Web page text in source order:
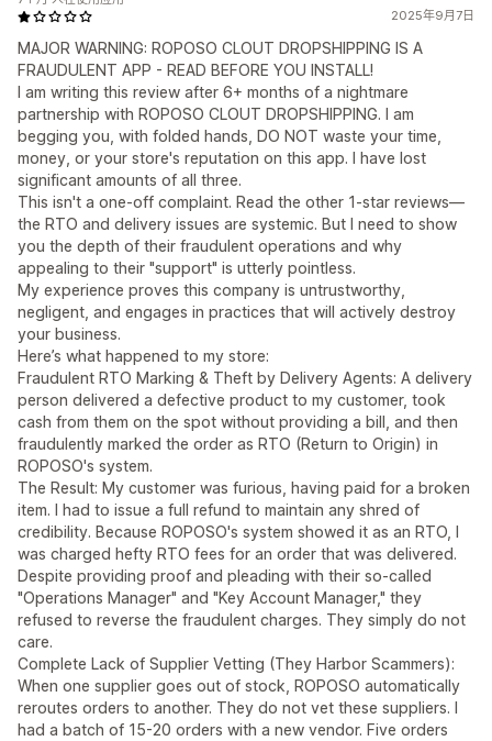
2025年9月7日
MAJOR WARNING: ROPOSO CLOUT DROPSHIPPING IS A
FRAUDULENT APP - READ BEFORE YOU INSTALL!
I am writing this review after 6+ months of a nightmare
partnership with ROPOSO CLOUT DROPSHIPPING. I am
begging you, with folded hands, DO NOT waste your time,
money, or your store's reputation on this app. I have lost
significant amounts of all three.
This isn't a one-off complaint. Read the other 1-star reviews—
the RTO and delivery issues are systemic. But I need to show
you the depth of their fraudulent operations and why
appealing to their "support" is utterly pointless.
My experience proves this company is untrustworthy,
negligent, and engages in practices that will actively destroy
your business.
Here’s what happened to my store:
Fraudulent RTO Marking & Theft by Delivery Agents: A delivery
person delivered a defective product to my customer, took
cash from them on the spot without providing a bill, and then
fraudulently marked the order as RTO (Return to Origin) in
ROPOSO's system.
The Result: My customer was furious, having paid for a broken
item. I had to issue a full refund to maintain any shred of
credibility. Because ROPOSO's system showed it as an RTO, I
was charged hefty RTO fees for an order that was delivered.
Despite providing proof and pleading with their so-called
"Operations Manager" and "Key Account Manager," they
refused to reverse the fraudulent charges. They simply do not
care.
Complete Lack of Supplier Vetting (They Harbor Scammers):
When one supplier goes out of stock, ROPOSO automatically
reroutes orders to another. They do not vet these suppliers. I
had a batch of 15-20 orders with a new vendor. Five orders